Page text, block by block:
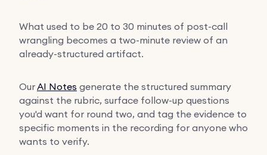
What used to be 20 to 30 minutes of post-call
wrangling becomes a two-minute review of an
already-structured artifact.
OurAI Notes generate the structured summary
against the rubric, surface follow-up questions
you'd want for round two, and tag the evidence to
specific moments in the recording for anyone who
wants to verify.